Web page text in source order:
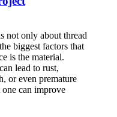
not only about thread
biggest factors that
is the material.
lead to rust,
or even premature
can improve